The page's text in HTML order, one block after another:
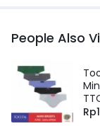
People Also
Rp